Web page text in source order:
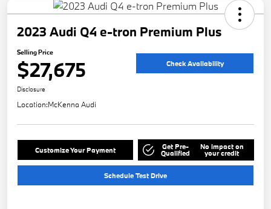
2023 Audi Q4 e-tron Premium Plus
Selling Price
$27,675 Check Availability
Disclosure
Location:McKenna Audi
Customize Your Payment Get Pre-
Qualified
No impact on
your credit
Schedule Test Drive